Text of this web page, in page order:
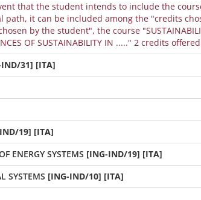
that the student intends to include the course
by the student", the course
OF SUSTAINABILITY IN ....." 2 credits
31] [ITA]
19] [ITA]
ENERGY SYSTEMS [ING-IND/19] [ITA]
SYSTEMS [ING-IND/10] [ITA]